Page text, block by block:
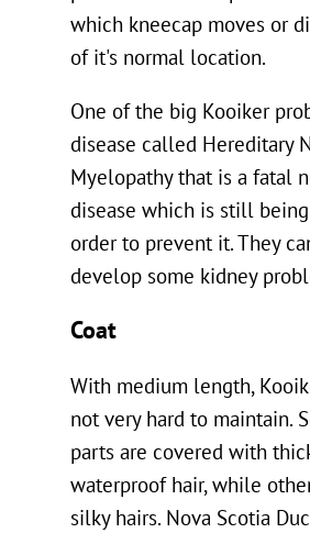
which kneecap moves or
of it's normal location.
One of the big Kooiker
disease called Hereditary
Myelopathy that is a fatal
disease which is still
order to prevent it. They
develop some kidney
Coat
With medium length,
not very hard to maintain.
parts are covered with
waterproof hair, while
silky hairs. Nova Scotia